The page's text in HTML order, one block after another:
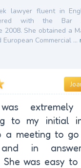
lawyer fluent in
with the Bar
2008. She obtained a
Commercial ...
to my initial
a meeting to
in
She was easy